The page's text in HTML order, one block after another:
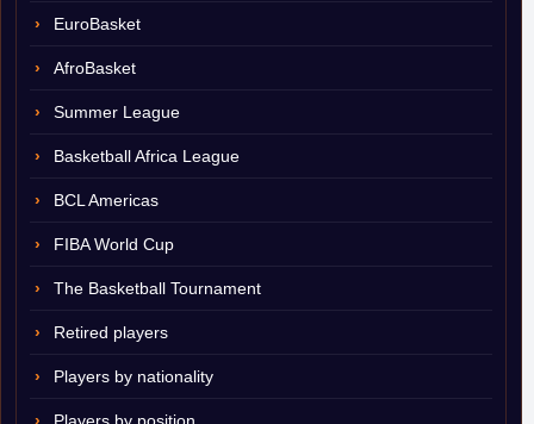
EuroBasket
AfroBasket
Summer League
Basketball Africa League
BCL Americas
FIBA World Cup
The Basketball Tournament
Retired players
Players by nationality